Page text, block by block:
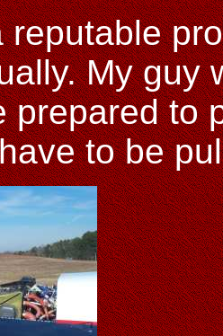
reputable
My guy
prepared to
to be